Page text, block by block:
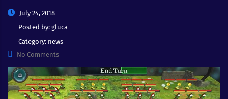
July 24, 2018
Posted by: gluca
Category: news
No Comments